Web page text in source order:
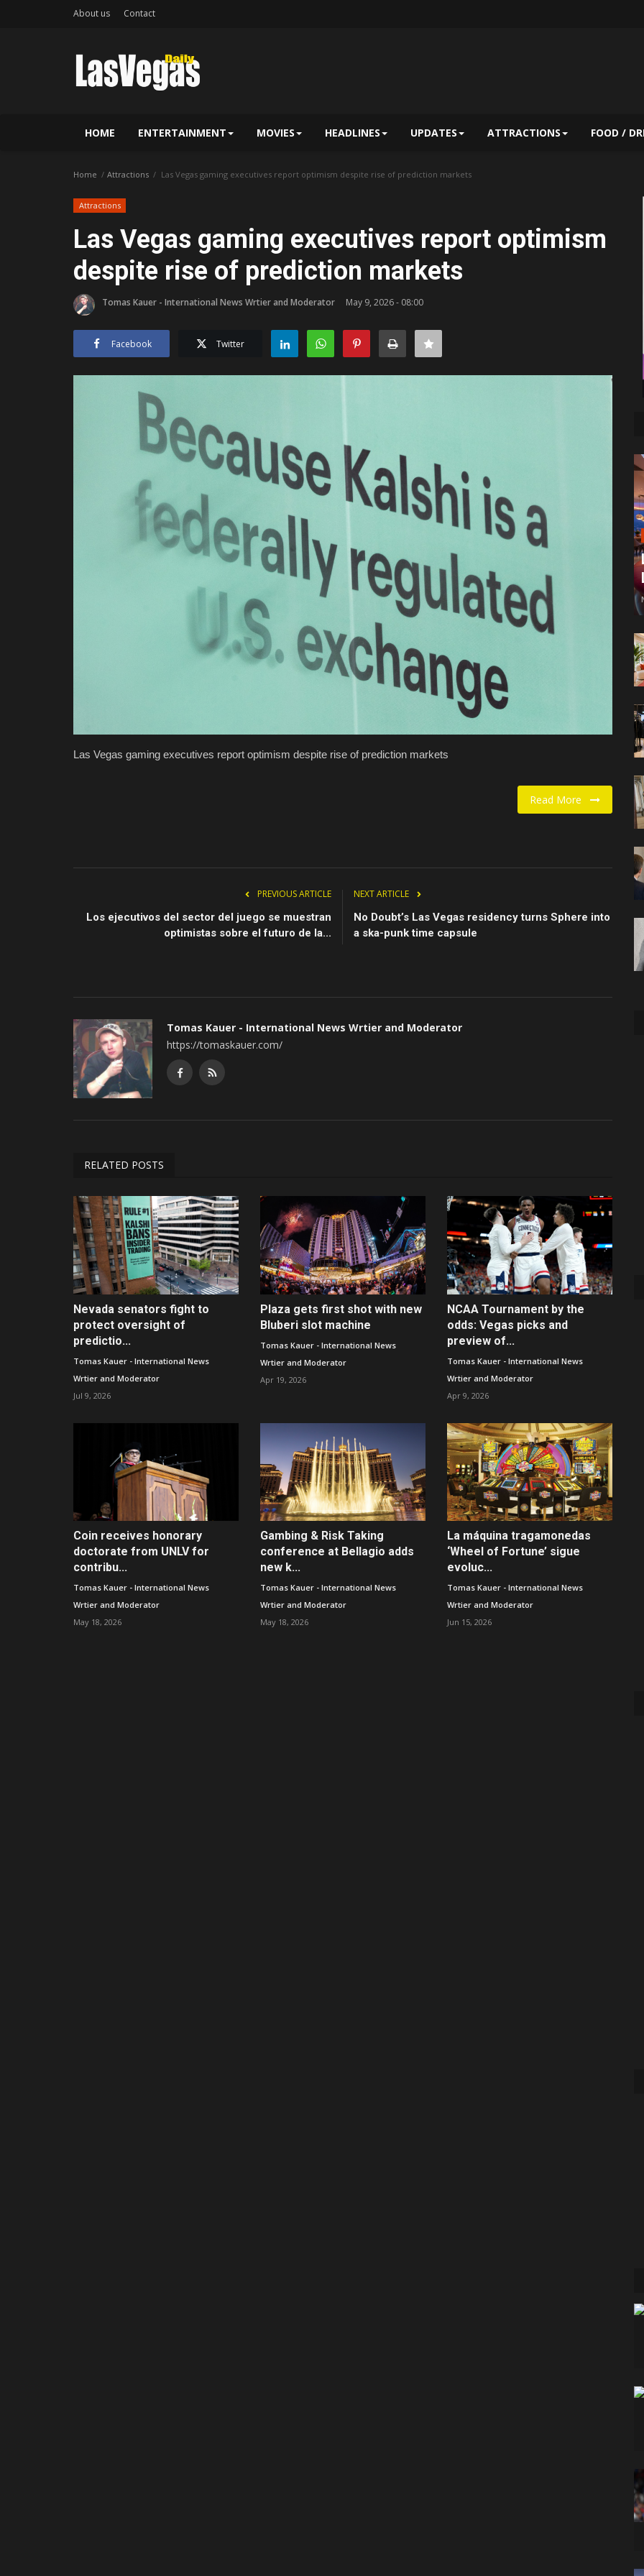
About us Contact
HOME ENTERTAINMENT MOVIES HEADLINES UPDATES ATTRACTIONS FOOD /
Home Attractions Las Vegas gaming executives report optimism despite rise of prediction markets
Attractions
Las Vegas gaming executives report optimism
despite rise of prediction markets
Tomas Kauer - International News Wrtier and Moderator May 9, 2026 - 08:00
Facebook Twitter
Las Vegas gaming executives report optimism despite rise of prediction markets
Read More
PREVIOUS ARTICLE
Los ejecutivos del sector del juego se muestran
optimistas sobre el futuro de la...
NEXT ARTICLE
No Doubt’s Las Vegas residency turns Sphere into
a ska-punk time capsule
Tomas Kauer - International News Wrtier and Moderator
https://tomaskauer.com/
RELATED POSTS
Nevada senators fight to
protect oversight of
predictio...
Tomas Kauer - International News
Wrtier and Moderator
Jul 9, 2026
Plaza gets first shot with new
Bluberi slot machine
Tomas Kauer - International News
Wrtier and Moderator
Apr 19, 2026
NCAA Tournament by the
odds: Vegas picks and
preview of...
Tomas Kauer - International News
Wrtier and Moderator
Apr 9, 2026
Coin receives honorary
doctorate from UNLV for
contribu...
Tomas Kauer - International News
Wrtier and Moderator
May 18, 2026
Gambing & Risk Taking
conference at Bellagio adds
new k...
Tomas Kauer - International News
Wrtier and Moderator
May 18, 2026
La máquina tragamonedas
‘Wheel of Fortune’ sigue
evoluc...
Tomas Kauer - International News
Wrtier and Moderator
Jun 15, 2026